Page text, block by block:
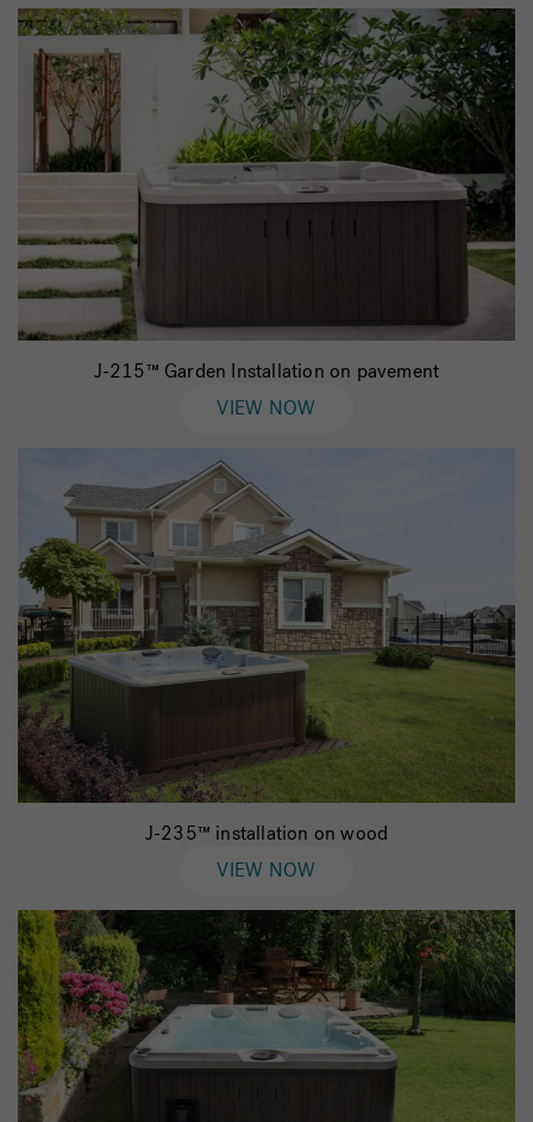
J-215™ Garden Installation on pavement
VIEW NOW
J-235™ installation on wood
VIEW NOW